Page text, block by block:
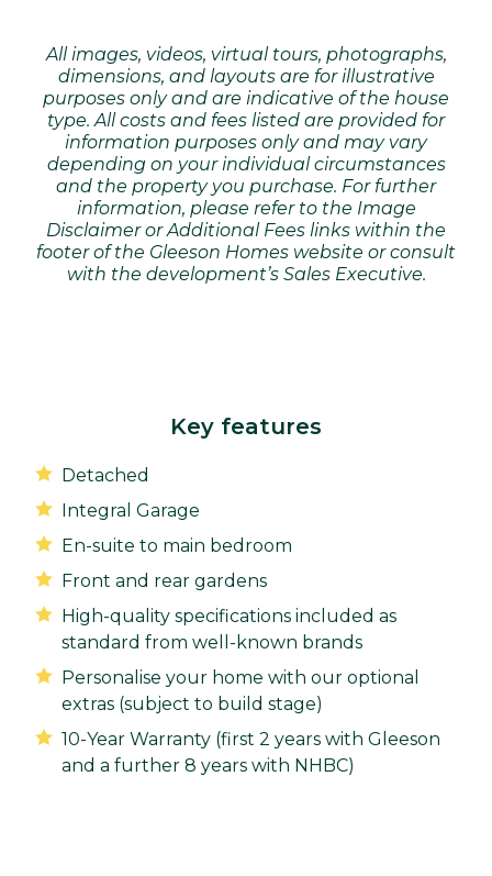
All images, videos, virtual tours, photographs,
dimensions, and layouts are for illustrative
purposes only and are indicative of the house
type. All costs and fees listed are provided for
information purposes only and may vary
depending on your individual circumstances
and the property you purchase. For further
information, please refer to the Image
Disclaimer or Additional Fees links within the
footer of the Gleeson Homes website or consult
with the development’s Sales Executive.
Key features
Detached
Integral Garage
En-suite to main bedroom
Front and rear gardens
High-quality specifications included as
standard from well-known brands
Personalise your home with our optional
extras (subject to build stage)
10-Year Warranty (first 2 years with Gleeson
and a further 8 years with NHBC)